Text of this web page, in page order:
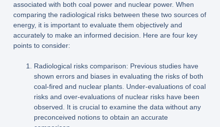
associated with both coal power and nuclear power. When
comparing the radiological risks between these two sources of
energy, it is important to evaluate them objectively and
accurately to make an informed decision. Here are four key
points to consider:
Radiological risks comparison: Previous studies have
shown errors and biases in evaluating the risks of both
coal-fired and nuclear plants. Under-evaluations of coal
risks and over-evaluations of nuclear risks have been
observed. It is crucial to examine the data without any
preconceived notions to obtain an accurate